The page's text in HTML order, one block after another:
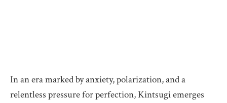
In an era marked by anxiety, polarization, and a
relentless pressure for perfection, Kintsugi emerges